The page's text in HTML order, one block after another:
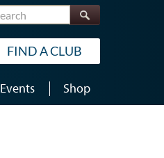
Search
FIND A CLUB
Events Shop